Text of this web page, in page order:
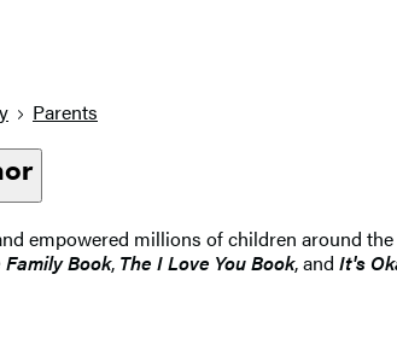
Parents
empowered millions of children around
Family Book, The I Love You Book, and It's